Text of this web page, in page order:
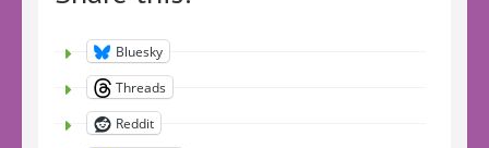
Bluesky
Threads
Reddit